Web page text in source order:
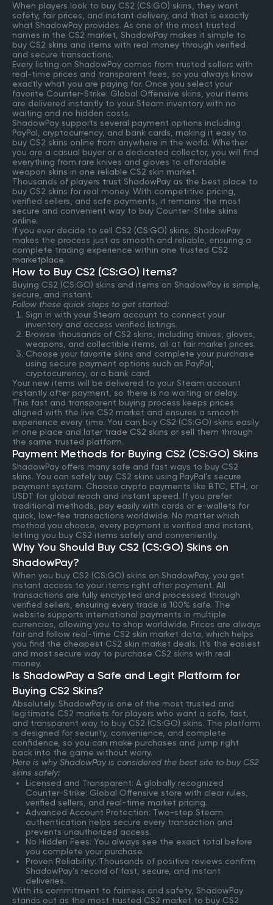
When players look to buy CS2 (CS:GO) skins, they want
safety, fair prices, and instant delivery, and that is exactly
what ShadowPay provides. As one of the most trusted
names in the CS2 market, ShadowPay makes it simple to
buy CS2 skins and items with real money through verified
and secure transactions.
Every listing on ShadowPay comes from trusted sellers with
real-time prices and transparent fees, so you always know
exactly what you are paying for. Once you select your
favorite Counter-Strike: Global Offensive skins, your items
are delivered instantly to your Steam inventory with no
waiting and no hidden costs.
ShadowPay supports several payment options including
PayPal, cryptocurrency, and bank cards, making it easy to
buy CS2 skins online from anywhere in the world. Whether
you are a casual buyer or a dedicated collector, you will find
everything from rare knives and gloves to affordable
weapon skins in one reliable CS2 skin market.
Thousands of players trust ShadowPay as the best place to
buy CS2 skins for real money. With competitive pricing,
verified sellers, and safe payments, it remains the most
secure and convenient way to buy Counter-Strike skins
online.
If you ever decide to sell CS2 (CS:GO) skins , ShadowPay
makes the process just as smooth and reliable, ensuring a
complete trading experience within one trusted CS2
marketplace.
How to Buy CS2 (CS:GO) Items?
Buying CS2 (CS:GO) skins and items on ShadowPay is simple,
secure, and instant.
Follow these quick steps to get started:
Sign in with your Steam account to connect your
inventory and access verified listings.
Browse thousands of CS2 skins, including knives, gloves,
weapons, and collectible items, all at fair market prices.
Choose your favorite skins and complete your purchase
using secure payment options such as PayPal,
cryptocurrency, or a bank card.
Your new items will be delivered to your Steam account
instantly after payment, so there is no waiting or delay.
This fast and transparent buying process keeps prices
aligned with the live CS2 market and ensures a smooth
experience every time. You can buy CS2 (CS:GO) skins easily
in one place and later trade CS2 skins or sell them through
the same trusted platform.
Payment Methods for Buying CS2 (CS:GO) Skins
ShadowPay offers many safe and fast ways to buy CS2
skins. You can safely buy CS2 skins using PayPal’s secure
payment system. Choose crypto payments like BTC, ETH, or
USDT for global reach and instant speed. If you prefer
traditional methods, pay easily with cards or e-wallets for
quick, low-fee transactions worldwide. No matter which
method you choose, every payment is verified and instant,
letting you buy CS2 items safely and conveniently.
Why You Should Buy CS2 (CS:GO) Skins on
ShadowPay?
When you buy CS2 (CS:GO) skins on ShadowPay, you get
instant access to your items right after payment. All
transactions are fully encrypted and processed through
verified sellers, ensuring every trade is 100% safe. The
website supports international payments in multiple
currencies, allowing you to shop worldwide. Prices are always
fair and follow real-time CS2 skin market data, which helps
you find the cheapest CS2 skin market deals. It's the easiest
and most secure way to purchase CS2 skins with real
money.
Is ShadowPay a Safe and Legit Platform for
Buying CS2 Skins?
Absolutely. ShadowPay is one of the most trusted and
legitimate CS2 markets for players who want a safe, fast,
and transparent way to buy CS2 (CS:GO) skins. The platform
is designed for security, convenience, and complete
confidence, so you can make purchases and jump right
back into the game without worry.
Here is why ShadowPay is considered the best site to buy CS2
skins safely:
Licensed and Transparent: A globally recognized
Counter-Strike: Global Offensive store with clear rules,
verified sellers, and real-time market pricing.
Advanced Account Protection: Two-step Steam
authentication helps secure every transaction and
prevents unauthorized access.
No Hidden Fees: You always see the exact total before
you complete your purchase.
Proven Reliability: Thousands of positive reviews confirm
ShadowPay’s record of fast, secure, and instant
deliveries.
With its commitment to fairness and safety, ShadowPay
stands out as the most trusted CS2 market to buy CS2